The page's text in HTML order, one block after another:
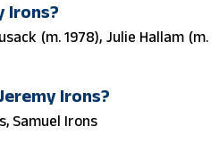
Irons?
(m. 1978), Julie Hallam (m.
Irons?
Samuel Irons